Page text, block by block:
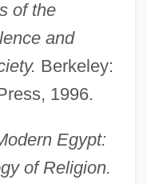
of the
and
Berkeley:
1996.
Egypt:
of Religion.